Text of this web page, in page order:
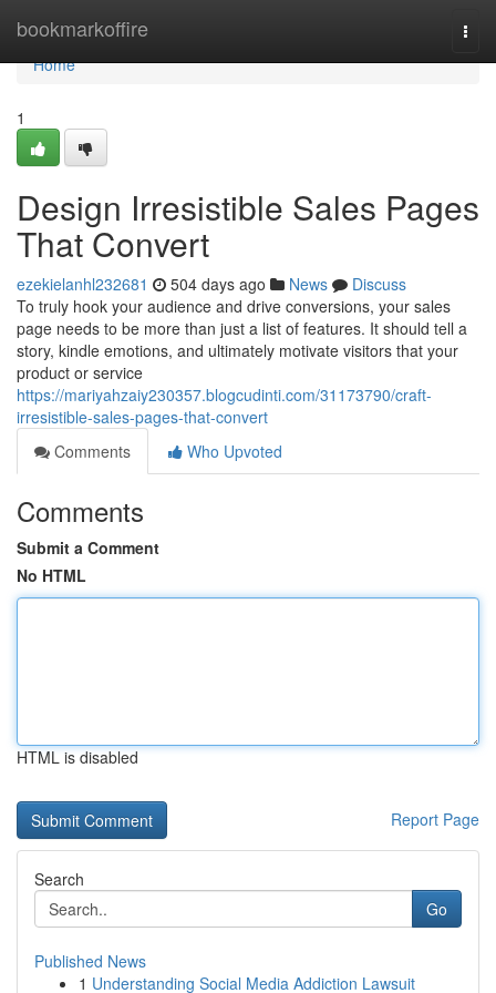
bookmarkoffire
Home
Home
1
Design Irresistible Sales Pages
That Convert
ezekielanhl232681 504 days ago News
Discuss
To truly hook your audience and drive conversions, your sales
page needs to be more than just a list of features. It should tell a
story, kindle emotions, and ultimately motivate visitors that your
product or service
https://mariyahzaiy230357.blogcudinti.com/31173790/craft-
irresistible-sales-pages-that-convert
Comments
Who Upvoted
Comments
Submit a Comment
No HTML
HTML is disabled
Report Page
Search
Go
Published News
1 Understanding Social Media Addiction Lawsuit